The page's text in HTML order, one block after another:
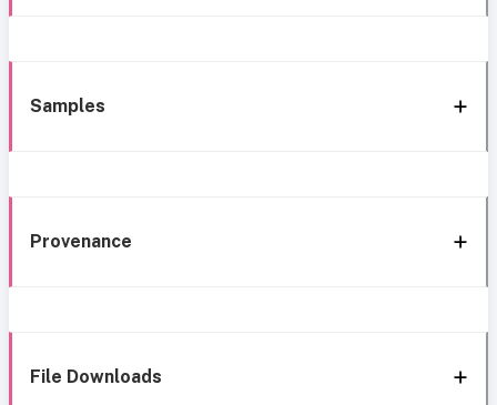
Samples
Provenance
File Downloads